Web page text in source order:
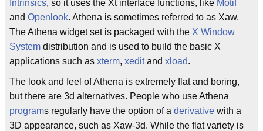
Intrinsics, so it uses the Xt interface functions, like Motif
and Openlook. Athena is sometimes referred to as Xaw.
The Athena widget set is packaged with the X Window
System distribution and is used to build the basic X
applications such as xterm, xeditand xload.
The look and feel of Athena is extremely flat and boring,
but there are 3d alternatives. People who use Athena
programs regularly have the option of a derivative with a
3D appearance, such as Xaw-3d. While the flat variety is